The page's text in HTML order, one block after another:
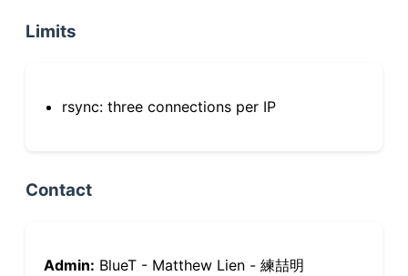
Limits
rsync: three connections per IP
Contact
Admin: BlueT - Matthew Lien - 練喆明